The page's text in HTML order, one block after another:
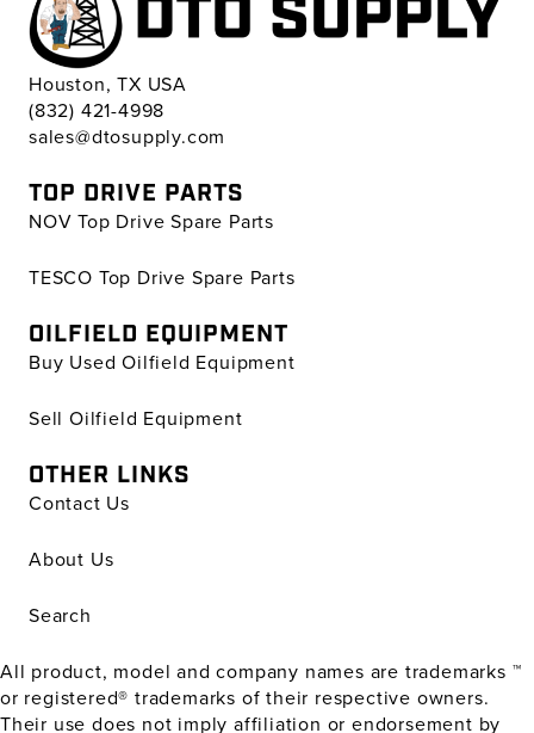
Houston, TX USA
(832) 421-4998
sales@dtosupply.com
TOP DRIVE PARTS
NOV Top Drive Spare Parts
TESCO Top Drive Spare Parts
OILFIELD EQUIPMENT
Buy Used Oilfield Equipment
Sell Oilfield Equipment
OTHER LINKS
Contact Us
About Us
Search
All product, model and company names are trademarks ™
or registered® trademarks of their respective owners.
Their use does not imply affiliation or endorsement by